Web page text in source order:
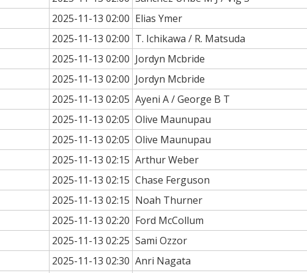
2025-11-13 02:00 Elias Ymer
2025-11-13 02:00 T. Ichikawa / R. Matsuda
2025-11-13 02:00 Jordyn Mcbride
2025-11-13 02:00 Jordyn Mcbride
2025-11-13 02:05 Ayeni A / George B T
2025-11-13 02:05 Olive Maunupau
2025-11-13 02:05 Olive Maunupau
2025-11-13 02:15 Arthur Weber
2025-11-13 02:15 Chase Ferguson
2025-11-13 02:15 Noah Thurner
2025-11-13 02:20 Ford McCollum
2025-11-13 02:25 Sami Ozzor
2025-11-13 02:30 Anri Nagata